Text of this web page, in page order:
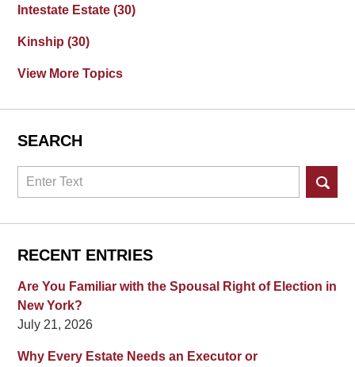
Intestate Estate(30)
Kinship(30)
View More Topics
SEARCH
Search
RECENT ENTRIES
Are You Familiar with the Spousal Right of Election in
New York?
July 21, 2026
Why Every Estate Needs an Executor or